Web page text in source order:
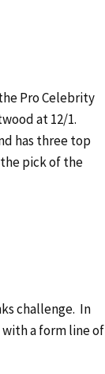
Pro Celebrity
at 12/1.
has three top
the pick of the
challenge. In
a form line of